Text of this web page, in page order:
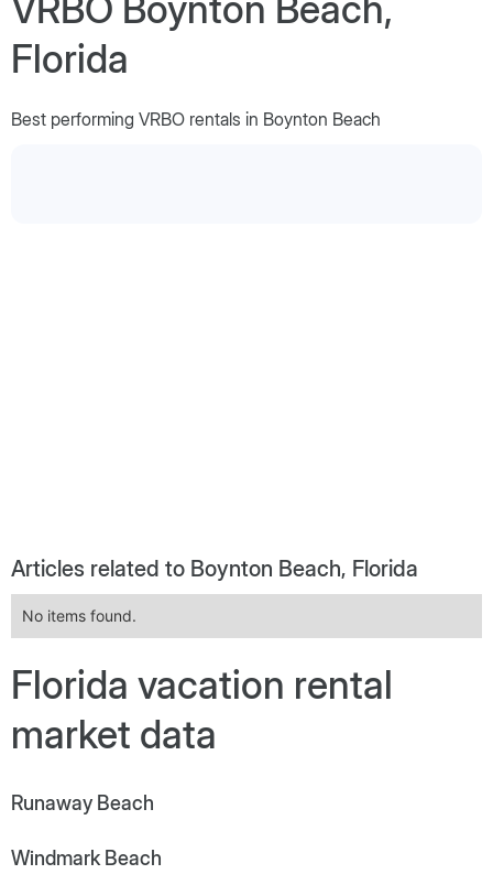
Florida
Best performing VRBO rentals in Boynton Beach
Articles related to Boynton Beach, Florida
No items found.
Florida vacation rental
market data
Runaway Beach
Windmark Beach